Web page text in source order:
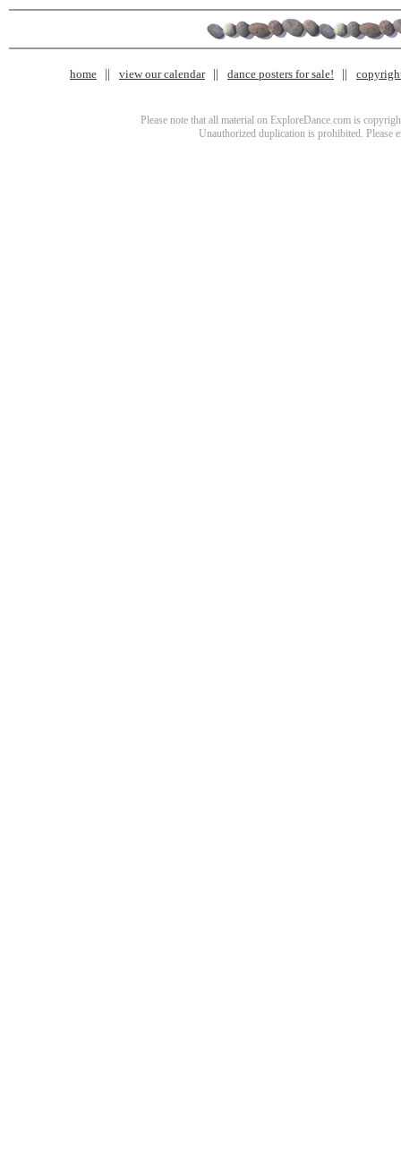
home view our calendar dance posters for sale!
Please note that all material on ExploreDance.com is
Unauthorized duplication is prohibited. Please